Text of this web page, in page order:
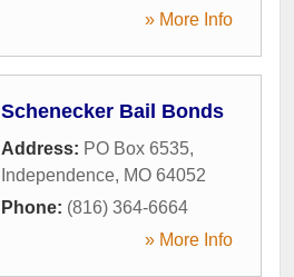
» More Info
Schenecker Bail Bonds
Address: PO Box 6535,
Independence, MO 64052
Phone: (816) 364-6664
» More Info